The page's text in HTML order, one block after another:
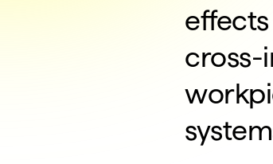
cross-